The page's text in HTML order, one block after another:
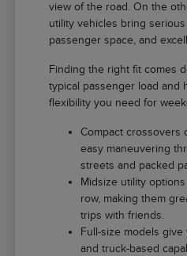
view of the road. On the
utility vehicles bring
passenger space, and
Finding the right fit comes
typical passenger load and
flexibility you need for
Compact crossovers
easy maneuvering
streets and packed
Midsize utility
row, making them
trips with friends.
Full-size models
and truck-based